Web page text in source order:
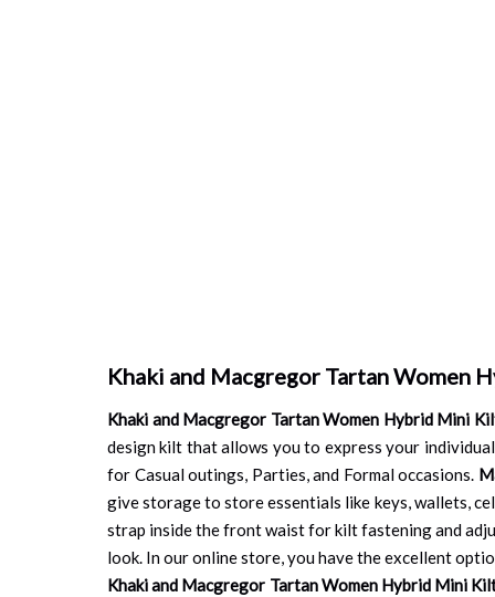
Khaki and Macgregor Tartan Women
Khaki and Macgregor Tartan Women Hybrid Mini
design kilt that allows you to express your
for Casual outings, Parties, and Formal occasions.
give storage to store essentials like keys, wallets,
strap inside the front waist for kilt fastening and
look. In our online store, you have the excellent
Khaki and Macgregor Tartan Women Hybrid Mini